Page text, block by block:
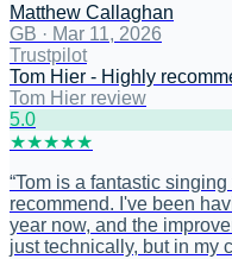
Matthew Callaghan
GB · Mar 11, 2026
Trustpilot
Tom Hier - Highly
Tom Hier review
5.0
★★★★★
“Tom is a fantastic
recommend. I've been
year now, and the
just technically, but in my